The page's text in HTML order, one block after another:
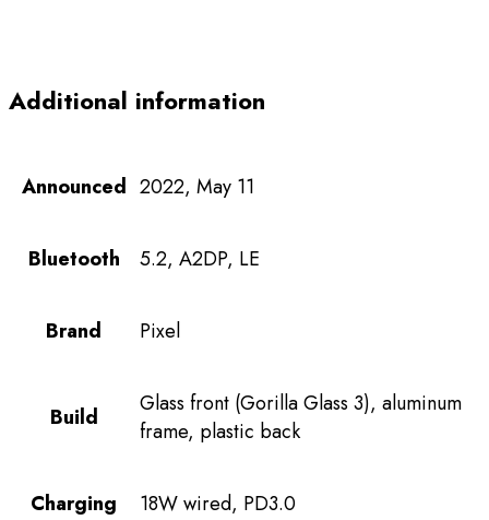
Additional information
Announced 2022, May 11
Bluetooth 5.2, A2DP, LE
Brand Pixel
Build
Glass front (Gorilla Glass 3), aluminum
frame, plastic back
Charging 18W wired, PD3.0